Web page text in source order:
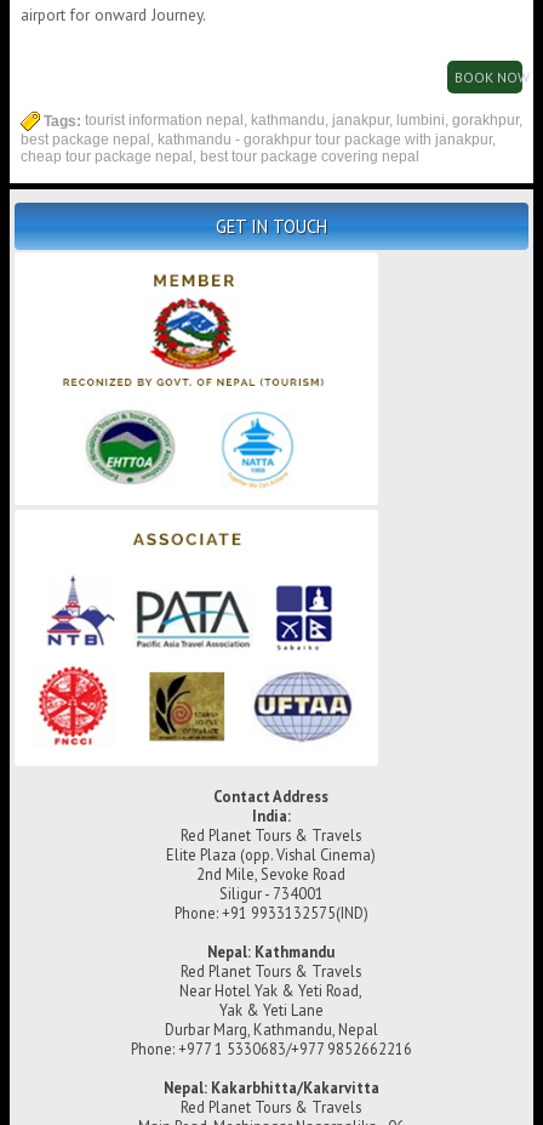
airport for onward Journey.
BOOK NOW
Tags: tourist information nepal, kathmandu, janakpur, lumbini, gorakhpur,
best package nepal, kathmandu - gorakhpur tour package with janakpur,
cheap tour package nepal, best tour package covering nepal
GET IN TOUCH
Contact Address
India:
Red Planet Tours & Travels
Elite Plaza (opp. Vishal Cinema)
2nd Mile, Sevoke Road
Siligur - 734001
Phone: +91 9933132575(IND)
Nepal: Kathmandu
Red Planet Tours & Travels
Near Hotel Yak & Yeti Road,
Yak & Yeti Lane
Durbar Marg, Kathmandu, Nepal
Phone: +977 1 5330683/+977 9852662216
Nepal: Kakarbhitta/Kakarvitta
Red Planet Tours & Travels